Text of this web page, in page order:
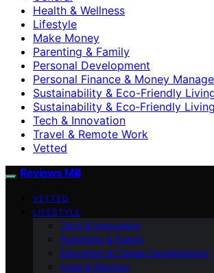
Health & Wellness
Lifestyle
Make Money
Parenting & Family
Personal Development
Personal Finance & Money
Sustainability & Eco-Friendly
Sustainability & Eco‑Friendly Living
Tech & Innovation
Travel & Remote Work
Vetted
Reviews Mill
VETTED
LIFESTYLE
Tech & Innovation
Parenting & Family
Education & Career Development
Food & Recipes